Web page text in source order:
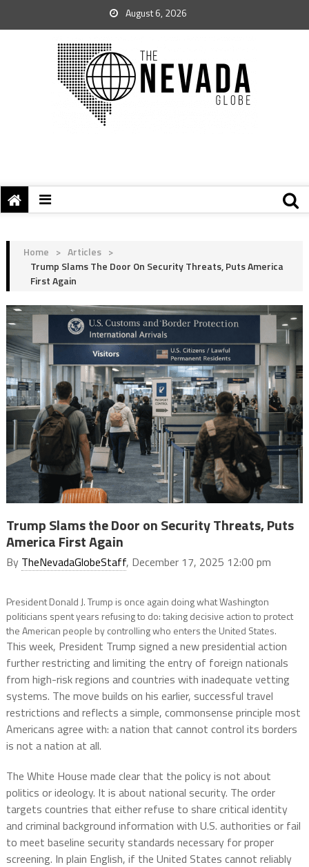
August 6, 2026
Home > Articles >
Trump Slams The Door On Security Threats, Puts America
First Again
Trump Slams the Door on Security Threats, Puts
America First Again
By TheNevadaGlobeStaff, December 17, 2025 12:00 pm
President Donald J. Trump is once again doing what Washington
politicians spent years refusing to do: taking decisive action to protect
the American people by controlling who enters the United States.
This week, President Trump signed a new presidential action
further restricting and limiting the entry of foreign nationals
from high-risk regions and countries with inadequate vetting
systems. The move builds on his earlier, successful travel
restrictions and reflects a simple, commonsense principle most
Americans agree with: a nation that cannot control its borders
is not a nation at all.
The White House made clear that the policy is not about
politics or ideology. It is about national security. The order
targets countries that either refuse to share critical identity
and criminal background information with U.S. authorities or fail
to meet baseline security standards necessary for proper
screening. In plain English, if the United States cannot reliably